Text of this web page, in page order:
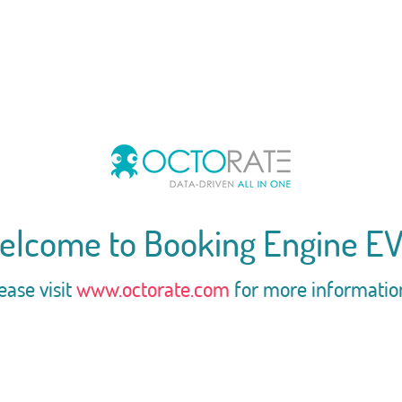
to Booking Engine
visitwww.octorate.com for more